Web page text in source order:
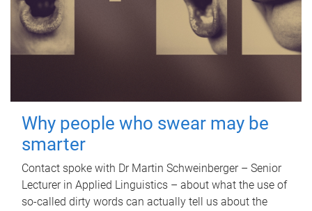
Why people who swear may be
smarter
Contact spoke with Dr Martin Schweinberger – Senior
Lecturer in Applied Linguistics – about what the use of
so-called dirty words can actually tell us about the